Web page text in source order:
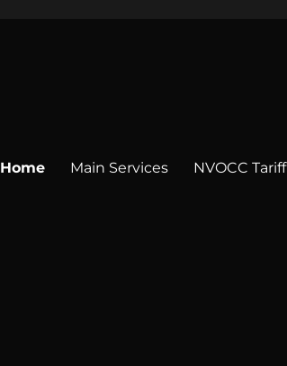
Home Main Services NVOCC Tariff